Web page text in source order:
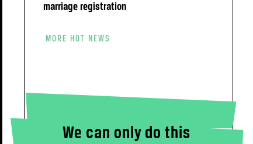
marriage registration
MORE HOT NEWS
We can only do this